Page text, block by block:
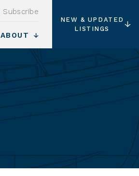
Subscribe
ABOUT
NEW & UPDATED
LISTINGS